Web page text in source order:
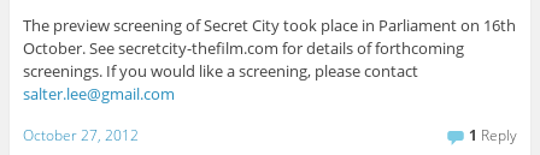
The preview screening of Secret City took place in Parliament on 16th
October. See secretcity-thefilm.com for details of forthcoming
screenings. If you would like a screening, please contact
salter.lee@gmail.com
October 27, 2012 1 Reply